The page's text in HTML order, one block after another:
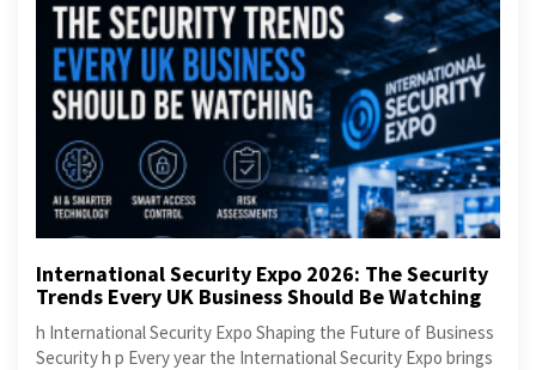
International Security Expo 2026: The Security
Trends Every UK Business Should Be Watching
h International Security Expo Shaping the Future of Business
Security h p Every year the International Security Expo brings